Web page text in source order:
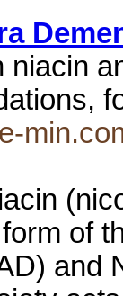
niacin
of
and